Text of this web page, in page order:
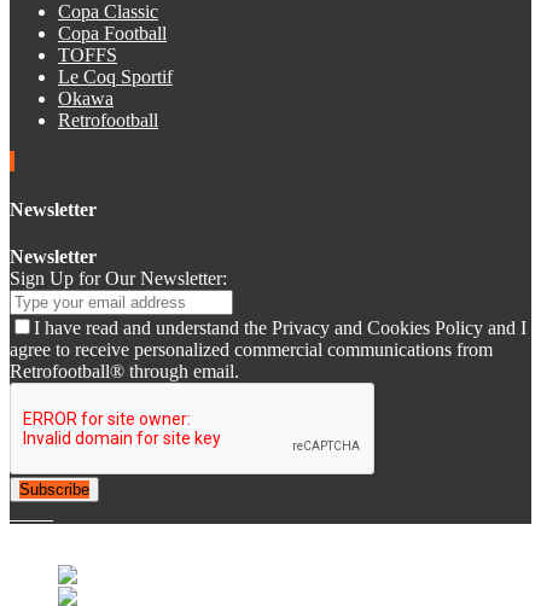
Copa Classic
Copa Football
TOFFS
Le Coq Sportif
Okawa
Retrofootball
Newsletter
Newsletter
Sign Up for Our Newsletter:
I have read and understand the Privacy and Cookies Policy and I
agree to receive personalized commercial communications from
Retrofootball® through email.
Subscribe